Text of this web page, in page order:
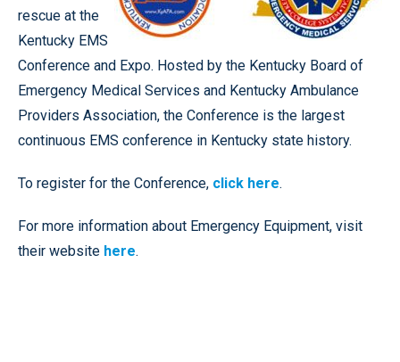
rescue at the
Kentucky EMS
Conference and Expo. Hosted by the Kentucky Board of
Emergency Medical Services and Kentucky Ambulance
Providers Association, the Conference is the largest
continuous EMS conference in Kentucky state history.
To register for the Conference, click here.
For more information about Emergency Equipment, visit
their website here.